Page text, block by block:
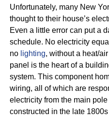
Unfortunately, many New
thought to their house’s
Even a little error can put a
schedule. No electricity
no lighting, without a heat/
panel is the heart of a
system. This component
wiring, all of which are
electricity from the main pole
constructed in the late